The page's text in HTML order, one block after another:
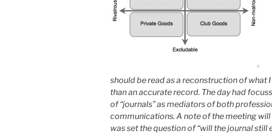
should be read as a reconstruction of what
than an accurate record. The day had
of “journals” as mediators of both
communications. A note of the meeting will
was set the question of “will the journal still